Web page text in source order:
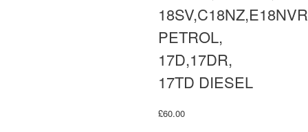
18SV,C18NZ,E18NVR
PETROL,
17D,17DR,
17TD DIESEL
£60.00